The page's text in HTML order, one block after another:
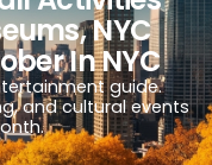
,NYC
In NYC
guide.
and cultural events